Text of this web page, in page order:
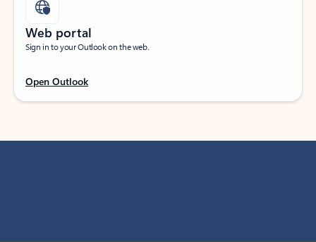
Web portal
Sign in to your Outlook on the web.
Open Outlook